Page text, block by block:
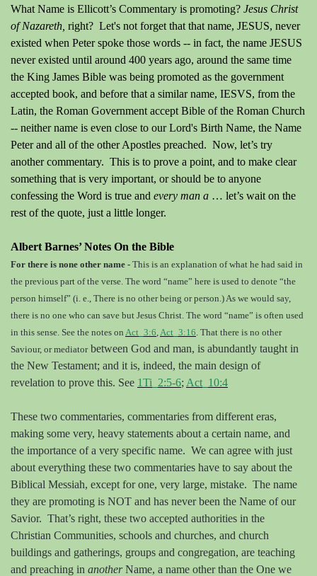
What Name is Ellicott’s Commentary is promoting? Jesus Christ
of Nazareth, right? Let's not forget that that name, JESUS, never
existed when Peter spoke those words -- in fact, the name JESUS
never existed until around 400 years ago, around the same time
the King James Bible was being promoted as the government
accepted book, and before that a similar name, IESVS, from the
Latin, the Roman Government accept Bible of the Roman Church
-- neither name is even close to our Lord's Birth Name, the Name
Peter and all of the other Apostles preached. Now, let’s try
another commentary. This is to prove a point, and to make clear
something that is very important, or should be to anyone
confessing the Word is true and every man a … let’s wait on the
rest of the quote, just a little longer.
Albert Barnes’ Notes On the Bible
For there is none other name - This is an explanation of what he had said in
the previous part of the verse. The word “name” here is used to denote “the
person himself” (i. e., There is no other being or person.) As we would say,
there is no one who can save but Jesus Christ. The word “name” is often used
in this sense. See the notes on Act_3:6,Act_3:16. That there is no other
Saviour, or mediatorbetween God and man, is abundantly taught in
the New Testament; and it is, indeed, the main design of
revelation to prove this. See 1Ti_2:5-6; Act_10:4
These two commentaries, commentaries from different eras,
making some very, heavy statements about a certain name, and
the importance of a very specific name. We can agree with just
about everything these two commentaries have to say about the
Biblical Messiah, except for one, very large, mistake. The name
they are promoting is NOT and has never been the Name of our
Savior. That’s right, these two accepted authorities in the
Christian Communities, schools and churches, and church
buildings and gatherings, groups and congregation, are teaching
and preaching in anotherName, a name other than the One we